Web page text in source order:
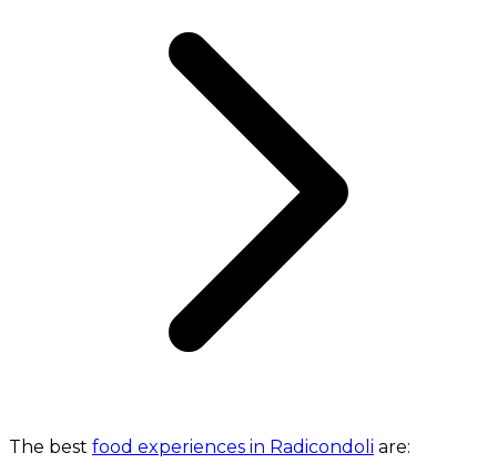
The best food experiences in Radicondoli are: